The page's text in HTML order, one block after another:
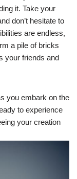
it. Take your
don’t hesitate to
are endless,
a pile of bricks
your friends and
you embark on the
to experience
your creation